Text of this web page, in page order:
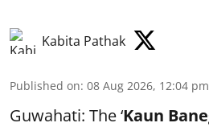
Kabita Pathak
Published on: 08 Aug 2026, 12:04 pm
Guwahati: The ‘Kaun